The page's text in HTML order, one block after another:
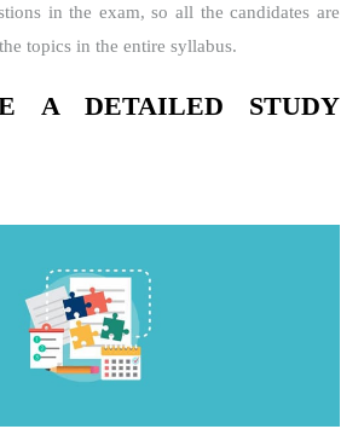
in the exam, so all the candidates are
topics in the entire syllabus.
A DETAILED STUDY